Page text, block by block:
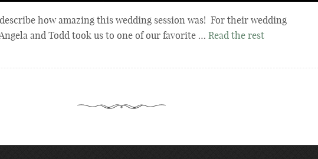
how amazing this wedding session was! For their wedding
and Todd took us to one of our favorite … Read the rest